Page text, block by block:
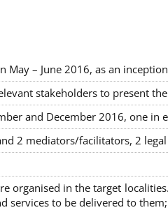
– June 2016, as an
stakeholders to present
and December 2016, one in
2 mediators/facilitators, 2
in the target
services to be delivered to them;